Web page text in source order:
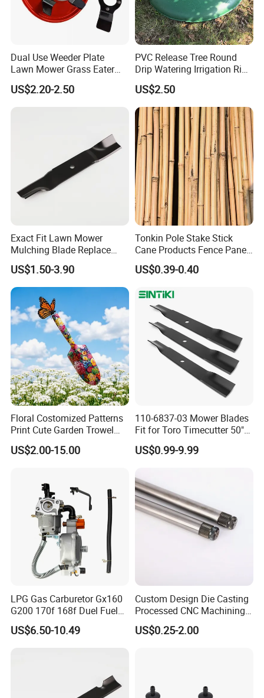
Dual Use Weeder Plate
Lawn Mower Grass Eater
Trimmer Head Brush Cutter
Spare Parts
US$2.20-2.50
PVC Release Tree Round
Drip Watering Irrigation Ring
Bag Tree Watering Ring
US$2.50
Exact Fit Lawn Mower
Mulching Blade Replace
01005337, 01005337p,
02005018, 1005337,
2005018, 942-04416
US$1.50-3.90
Tonkin Pole Stake Stick
Cane Products Fence Panel
Flowerstick Bamboo for
Plant Support
US$0.39-0.40
Floral Costomized Patterns
Print Cute Garden Trowel
Gardening Tools
US$2.00-15.00
110-6837-03 Mower Blades
Fit for Toro Timecutter 50"
Deck, 115-5059-03 High Lift
Blades Compatible with
Zero Turn Mower Riding
Tractor,
US$0.99-9.99
LPG Gas Carburetor Gx160
G200 170f 168f Duel Fuel
Carburetor Carb Carburettor
for Gx160 G200 170f 168f
US$6.50-10.49
Custom Design Die Casting
Processed CNC Machining
Parts Lathing for Garden
Tools
US$0.25-2.00